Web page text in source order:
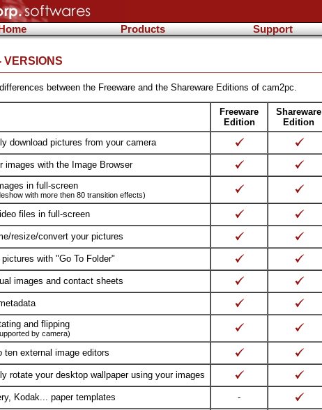
Products Support
VERSIONS
between the Freeware and the Shareware Editions of cam2pc.
Freeware
Edition
Shareware
Edition
download pictures from your camera
images with the Image Browser
in full-screen
with more then 80 transition effects)
files in full-screen
resize/convert your pictures
with "Go To Folder"
images and contact sheets
and flipping
by camera)
ten external image editors
rotate your desktop wallpaper using your images
Kodak... paper templates -